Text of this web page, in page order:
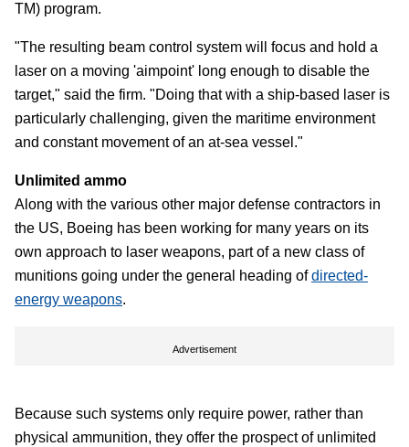
TM) program.
"The resulting beam control system will focus and hold a
laser on a moving 'aimpoint' long enough to disable the
target," said the firm. "Doing that with a ship-based laser is
particularly challenging, given the maritime environment
and constant movement of an at-sea vessel."
Unlimited ammo
Along with the various other major defense contractors in
the US, Boeing has been working for many years on its
own approach to laser weapons, part of a new class of
munitions going under the general heading ofdirected-
energy weapons.
Advertisement
Because such systems only require power, rather than
physical ammunition, they offer the prospect of unlimited